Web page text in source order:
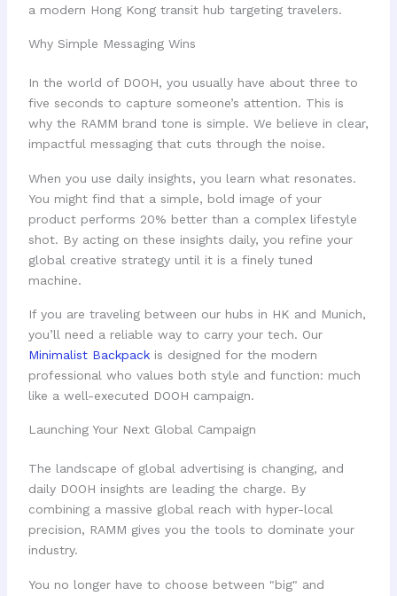
Why Simple Messaging Wins
In the world of DOOH, you usually have about three to
five seconds to capture someone’s attention. This is
why the RAMM brand tone is simple. We believe in clear,
impactful messaging that cuts through the noise.
When you use daily insights, you learn what resonates.
You might find that a simple, bold image of your
product performs 20% better than a complex lifestyle
shot. By acting on these insights daily, you refine your
global creative strategy until it is a finely tuned
machine.
If you are traveling between our hubs in HK and Munich,
you’ll need a reliable way to carry your tech. Our
Minimalist Backpackis designed for the modern
professional who values both style and function: much
like a well-executed DOOH campaign.
Launching Your Next Global Campaign
The landscape of global advertising is changing, and
daily DOOH insights are leading the charge. By
combining a massive global reach with hyper-local
precision, RAMM gives you the tools to dominate your
industry.
You no longer have to choose between "big" and